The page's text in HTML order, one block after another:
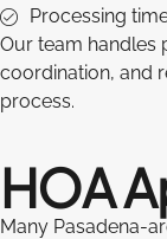
Processing
Our team handles
coordination, and
process.
HOA
Many Pasadena-